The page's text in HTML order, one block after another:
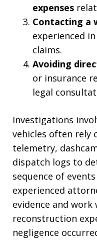
expenses
Contacting a
experienced
claims.
Avoiding
or insurance
legal
Investigations
vehicles often rely
telemetry,
dispatch logs to
sequence of
experienced
evidence and
reconstruction
negligence